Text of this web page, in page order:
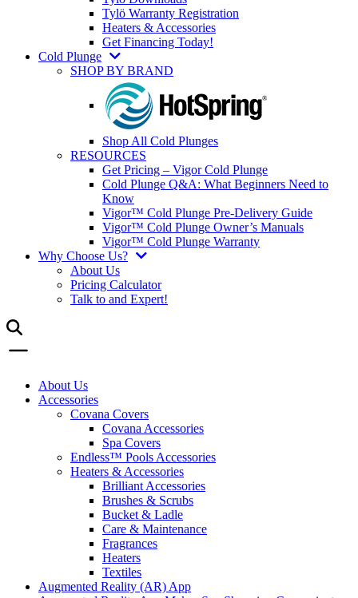
Tylö Warranty Registration
Heaters & Accessories
Get Financing Today!
Cold Plunge
SHOP BY BRAND
Shop All Cold Plunges
RESOURCES
Get Pricing – Vigor Cold Plunge
Cold Plunge Q&A: What Beginners Need to
Know
Vigor™ Cold Plunge Pre-Delivery Guide
Vigor™ Cold Plunge Owner’s Manuals
Vigor™ Cold Plunge Warranty
Why Choose Us?
About Us
Pricing Calculator
Talk to and Expert!
About Us
Accessories
Covana Covers
Covana Accessories
Spa Covers
Endless™ Pools Accessories
Heaters & Accessories
Brilliant Accessories
Brushes & Scrubs
Bucket & Ladle
Care & Maintenance
Fragrances
Heaters
Textiles
Augmented Reality (AR) App